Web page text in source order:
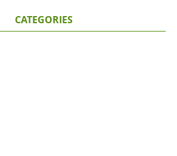
CATEGORIES